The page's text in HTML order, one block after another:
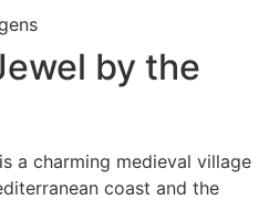
by the
a charming medieval village
coast and the